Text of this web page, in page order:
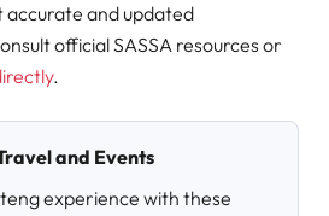
and updated
official SASSA resources or
.
and Events
experience with these